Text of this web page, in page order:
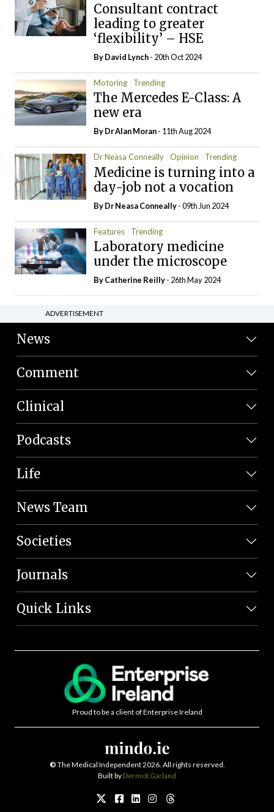
Consultant contract
leading to greater
‘flexibility’ – HSE
ByDavid Lynch- 20th Oct 2024
Motoring Trending
The Mercedes E-Class: A
new era
By Dr Alan Moran- 11th Aug 2024
Dr Neasa Conneally Opinion Trending
Medicine is turning into a
day-job not a vocation
By Dr Neasa Conneally- 09th Jun 2024
Features Trending
Laboratory medicine
under the microscope
ByCatherine Reilly- 26th May 2024
ADVERTISEMENT
News
Comment
Clinical
Podcasts
Life
News Team
Societies
Journals
Quick Links
Proud to be a client of Enterprise Ireland
© The Medical Independent 2026. All rights reserved.
Built by Dermot Garland